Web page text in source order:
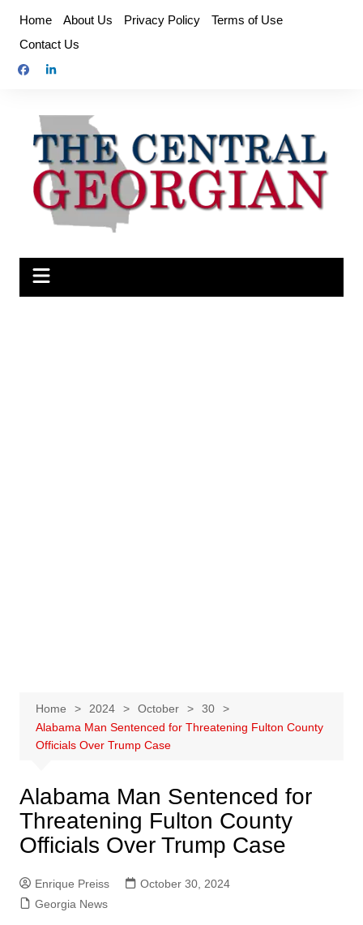
content
Home About Us Privacy Policy
Terms of Use
Contact Us
Home 2024 October
30
Alabama Man Sentenced for Threatening Fulton County
Officials Over Trump Case
Alabama Man Sentenced for
Threatening Fulton County
Officials Over Trump Case
Enrique Preiss
October 30, 2024
Georgia News